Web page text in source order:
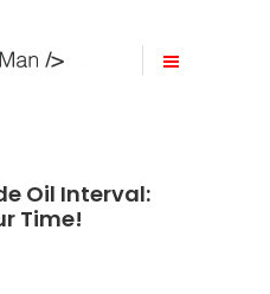
Oil Interval:
Time!